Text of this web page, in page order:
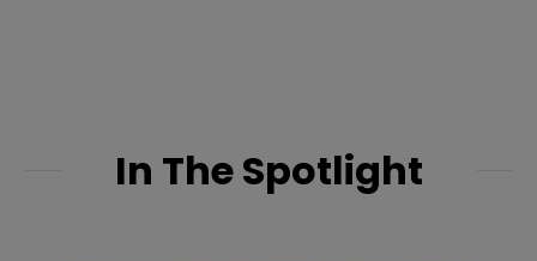
In The Spotlight